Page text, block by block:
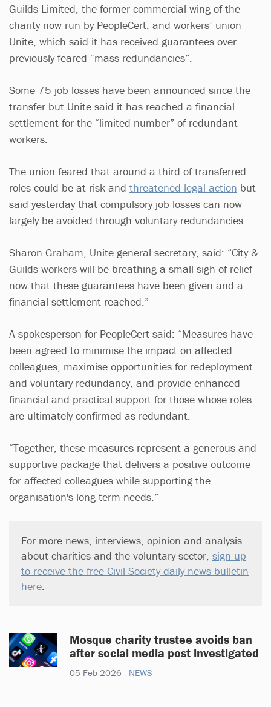
Guilds Limited, the former commercial wing of the
charity now run by PeopleCert, and workers’ union
Unite, which said it has received guarantees over
previously feared “mass redundancies”.
Some 75 job losses have been announced since the
transfer but Unite said it has reached a financial
settlement for the “limited number” of redundant
workers.
The union feared that around a third of transferred
roles could be at risk and threatened legal action but
said yesterday that compulsory job losses can now
largely be avoided through voluntary redundancies.
Sharon Graham, Unite general secretary, said: “City &
Guilds workers will be breathing a small sigh of relief
now that these guarantees have been given and a
financial settlement reached.”
A spokesperson for PeopleCert said: “Measures have
been agreed to minimise the impact on affected
colleagues, maximise opportunities for redeployment
and voluntary redundancy, and provide enhanced
financial and practical support for those whose roles
are ultimately confirmed as redundant.
“Together, these measures represent a generous and
supportive package that delivers a positive outcome
for affected colleagues while supporting the
organisation's long-term needs.”
For more news, interviews, opinion and analysis
about charities and the voluntary sector, sign up
to receive the free Civil Society daily news bulletin
here
Mosque charity trustee avoids ban
after social media post investigated
05 Feb 2026 NEWS